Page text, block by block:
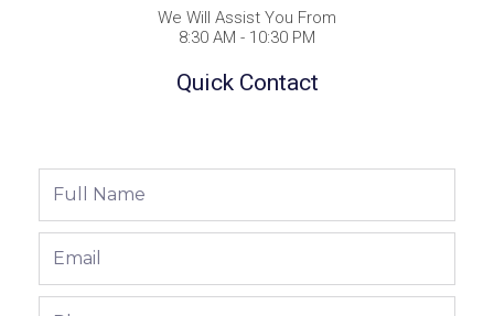
We Will Assist You From
8:30 AM - 10:30 PM
Quick Contact